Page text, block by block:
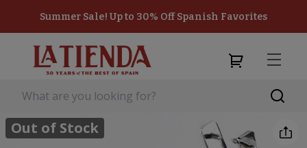
Summer Sale! Up to 30% Off Spanish Favorites
Out of Stock